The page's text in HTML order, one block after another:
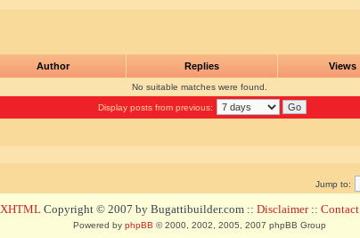
Author Replies Views
No suitable matches were found.
Display posts from previous:
Jump to:
Copyright © 2007 by Bugattibuilder.com :: Disclaimer:: Contact
Powered by phpBB © 2000, 2002, 2005, 2007 phpBB Group